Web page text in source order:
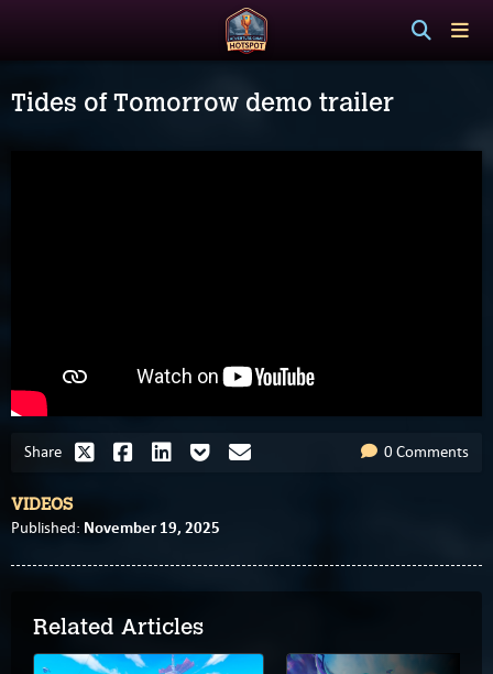
Tides of Tomorrow demo trailer
Share 0 Comments
VIDEOS
Published: November 19, 2025
Related Articles